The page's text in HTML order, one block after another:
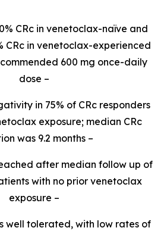
CRc in venetoclax-naïve and
CRc in venetoclax-experienced
600 mg once-daily
dose –
in 75% of CRc responders
exposure; median CRc
was 9.2 months –
after median follow up of
with no prior venetoclax
exposure –
well tolerated, with low rates of